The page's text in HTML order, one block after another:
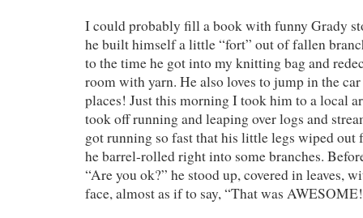
I could probably fill a book with funny Grady
he built himself a little “fort” out of fallen
to the time he got into my knitting bag and
room with yarn. He also loves to jump in the
places! Just this morning I took him to a local
took off running and leaping over logs and
got running so fast that his little legs wiped out
he barrel-rolled right into some branches.
“Are you ok?” he stood up, covered in leaves,
face, almost as if to say, “That was